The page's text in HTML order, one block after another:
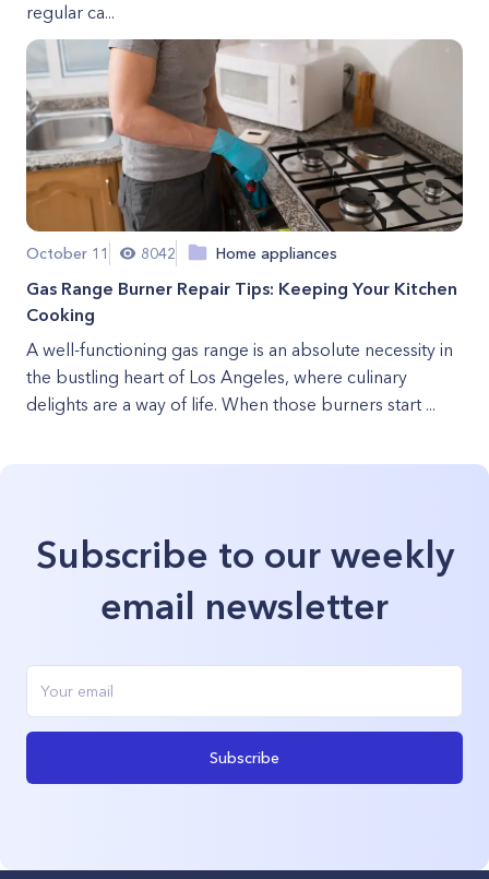
regular ca...
October 11 8042 Home appliances
Gas Range Burner Repair Tips: Keeping Your Kitchen
Cooking
A well-functioning gas range is an absolute necessity in
the bustling heart of Los Angeles, where culinary
delights are a way of life. When those burners start ...
Subscribe to our weekly
email newsletter
Subscribe